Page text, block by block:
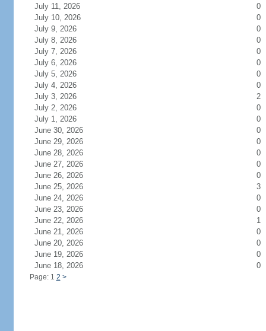
July 11, 2026
0
July 10, 2026
0
July 9, 2026
0
July 8, 2026
0
July 7, 2026
0
July 6, 2026
0
July 5, 2026
0
July 4, 2026
0
July 3, 2026
2
July 2, 2026
0
July 1, 2026
0
June 30, 2026
0
June 29, 2026
0
June 28, 2026
0
June 27, 2026
0
June 26, 2026
0
June 25, 2026
3
June 24, 2026
0
June 23, 2026
0
June 22, 2026
1
June 21, 2026
0
June 20, 2026
0
June 19, 2026
0
June 18, 2026
0
Page: 1 2 >